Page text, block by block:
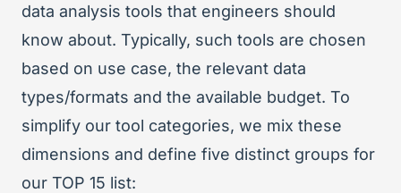
data analysis tools that engineers should
know about. Typically, such tools are chosen
based on use case, the relevant data
types/formats and the available budget. To
simplify our tool categories, we mix these
dimensions and define five distinct groups for
our TOP 15 list: